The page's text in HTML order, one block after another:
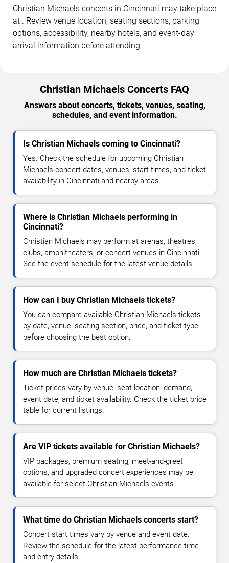
Christian Michaels concerts in Cincinnati may take place
at . Review venue location, seating sections, parking
options, accessibility, nearby hotels, and event-day
arrival information before attending.
Christian Michaels Concerts FAQ
Answers about concerts, tickets, venues, seating,
schedules, and event information.
Is Christian Michaels coming to Cincinnati?
Yes. Check the schedule for upcoming Christian
Michaels concert dates, venues, start times, and ticket
availability in Cincinnati and nearby areas.
Where is Christian Michaels performing in
Cincinnati?
Christian Michaels may perform at arenas, theatres,
clubs, amphitheaters, or concert venues in Cincinnati.
See the event schedule for the latest venue details.
How can I buy Christian Michaels tickets?
You can compare available Christian Michaels tickets
by date, venue, seating section, price, and ticket type
before choosing the best option.
How much are Christian Michaels tickets?
Ticket prices vary by venue, seat location, demand,
event date, and ticket availability. Check the ticket price
table for current listings.
Are VIP tickets available for Christian Michaels?
VIP packages, premium seating, meet-and-greet
options, and upgraded concert experiences may be
available for select Christian Michaels events.
What time do Christian Michaels concerts start?
Concert start times vary by venue and event date.
Review the schedule for the latest performance time
and entry details.